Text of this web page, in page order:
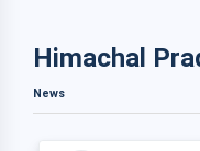
Himachal
News